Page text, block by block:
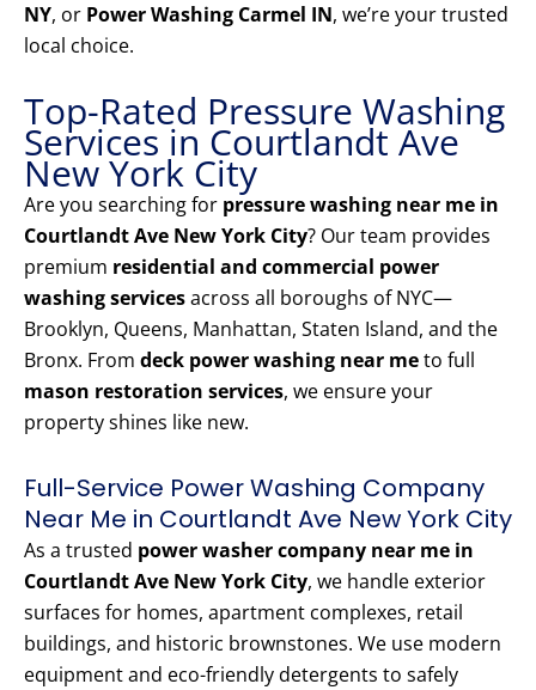
NY, or Power Washing Carmel IN, we’re your trusted
local choice.
Top-Rated Pressure Washing
Services in Courtlandt Ave
New York City
Are you searching for pressure washing near me in
Courtlandt Ave New York City? Our team provides
premium residential and commercial power
washing servicesacross all boroughs of NYC—
Brooklyn, Queens, Manhattan, Staten Island, and the
Bronx. From deck power washing near meto full
mason restoration services, we ensure your
property shines like new.
Full-Service Power Washing Company
Near Me in Courtlandt Ave New York City
As a trusted power washer company near me in
Courtlandt Ave New York City, we handle exterior
surfaces for homes, apartment complexes, retail
buildings, and historic brownstones. We use modern
equipment and eco-friendly detergents to safely